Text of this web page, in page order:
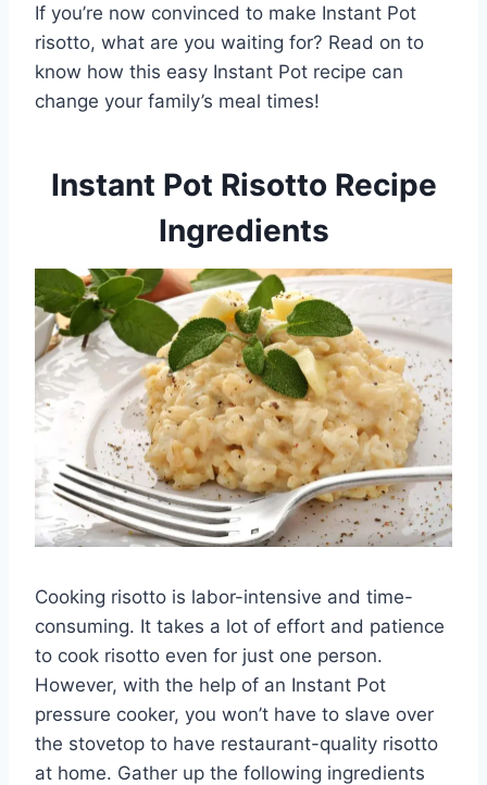
If you’re now convinced to make Instant Pot
risotto, what are you waiting for? Read on to
know how this easy Instant Pot recipe can
change your family’s meal times!
Instant Pot Risotto Recipe
Ingredients
Cooking risotto is labor-intensive and time-
consuming. It takes a lot of effort and patience
to cook risotto even for just one person.
However, with the help of an Instant Pot
pressure cooker, you won’t have to slave over
the stovetop to have restaurant-quality risotto
at home. Gather up the following ingredients